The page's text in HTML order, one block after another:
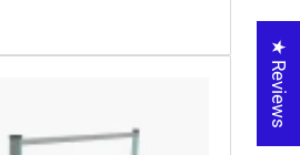
★ Reviews